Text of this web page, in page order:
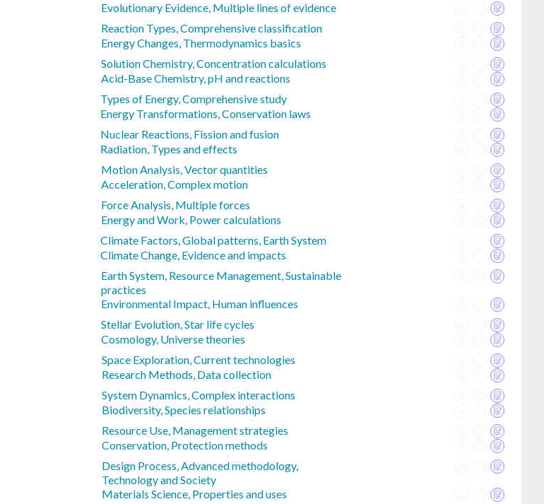
Evolutionary Evidence, Multiple lines of evidence
Reaction Types, Comprehensive classification
Energy Changes, Thermodynamics basics
Solution Chemistry, Concentration calculations
Acid-Base Chemistry, pH and reactions
Types of Energy, Comprehensive study
Energy Transformations, Conservation laws
Nuclear Reactions, Fission and fusion
Radiation, Types and effects
Motion Analysis, Vector quantities
Acceleration, Complex motion
Force Analysis, Multiple forces
Energy and Work, Power calculations
Climate Factors, Global patterns, Earth System
Climate Change, Evidence and impacts
Earth System, Resource Management, Sustainable
practices
Environmental Impact, Human influences
Stellar Evolution, Star life cycles
Cosmology, Universe theories
Space Exploration, Current technologies
Research Methods, Data collection
System Dynamics, Complex interactions
Biodiversity, Species relationships
Resource Use, Management strategies
Conservation, Protection methods
Design Process, Advanced methodology,
Technology and Society
Materials Science, Properties and uses